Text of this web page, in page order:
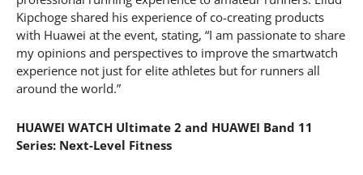
Kipchoge shared his experience of co-creating products
with Huawei at the event, stating, “I am passionate to share
my opinions and perspectives to improve the smartwatch
experience not just for elite athletes but for runners all
around the world.”
HUAWEI WATCH Ultimate 2 and HUAWEI Band 11
Series: Next-Level Fitness